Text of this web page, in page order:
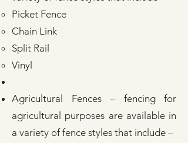
Picket Fence
Chain Link
Split Rail
Vinyl
Agricultural Fences – fencing for
agricultural purposes are available in
a variety of fence styles that include –